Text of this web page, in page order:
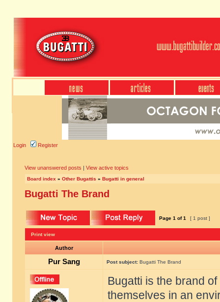
Login Register
View unanswered posts | View active topics
Board index » Other Bugattis » Bugatti in general
Bugatti The Brand
Page 1 of1 [ 1 post ]
Print view
Author
Pur Sang Post subject: Bugatti The Brand
Bugatti is the brand
themselves in an